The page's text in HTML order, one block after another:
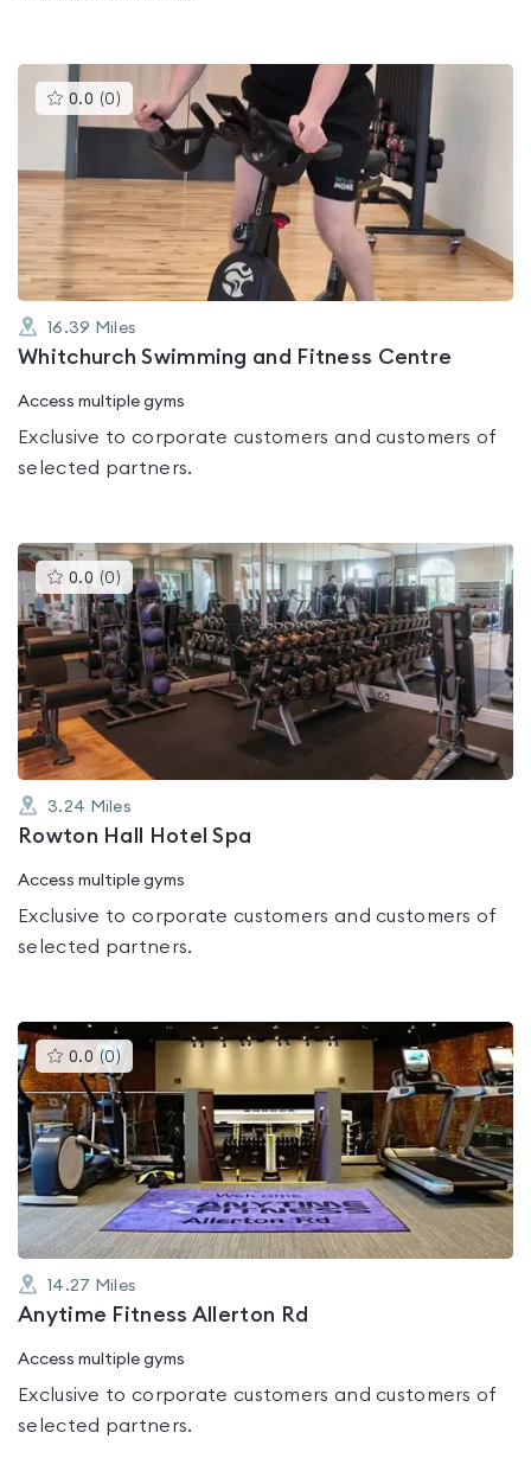
0.0 (0 )This
gyms
is
rated
of
5
16.39 Miles
Whitchurch Swimming and Fitness Centre
Access multiple gyms
Exclusive to corporate customers and customers of
selected partners.
0.0 (0 )This
gyms
is
rated
0.0
out
of
5
3.24 Miles
Rowton Hall Hotel Spa
Access multiple gyms
Exclusive to corporate customers and customers of
selected partners.
0.0 (0)This
gyms
is
rated
0.0
out
of
5
14.27 Miles
Anytime Fitness Allerton Rd
Access multiple gyms
Exclusive to corporate customers and customers of
selected partners.